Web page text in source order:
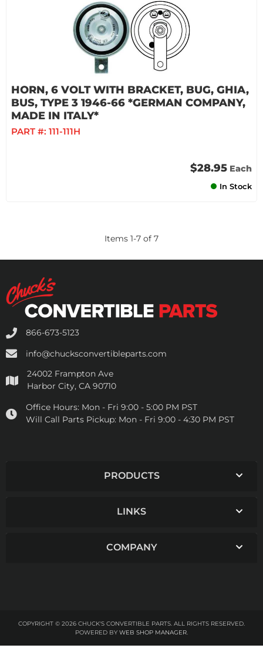
HORN, 6 VOLT WITH BRACKET, BUG, GHIA,
BUS, TYPE 3 1946-66 *GERMAN COMPANY,
MADE IN ITALY*
PART #: 111-111H
$28.95 Each
In Stock
Items 1-7 of 7
866-673-5123
info@chucksconvertibleparts.com
24002 Frampton Ave
Harbor City, CA 90710
Office Hours: Mon - Fri 9:00 - 5:00 PM PST
Will Call Parts Pickup: Mon - Fri 9:00 - 4:30 PM PST
PRODUCTS
LINKS
COMPANY
COPYRIGHT © 2026 CHUCK'S CONVERTIBLE PARTS. ALL RIGHTS RESERVED.
POWERED BY WEB SHOP MANAGER.